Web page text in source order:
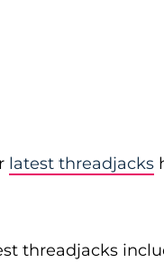
latest threadjacks
threadjacks